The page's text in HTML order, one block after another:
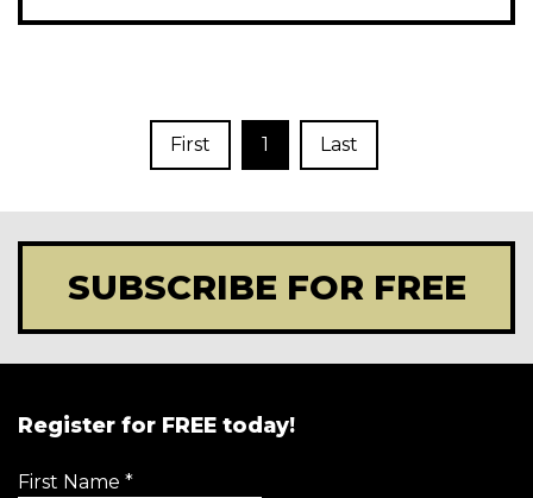
First 1 Last
SUBSCRIBE FOR FREE
Register for FREE today!
First Name *